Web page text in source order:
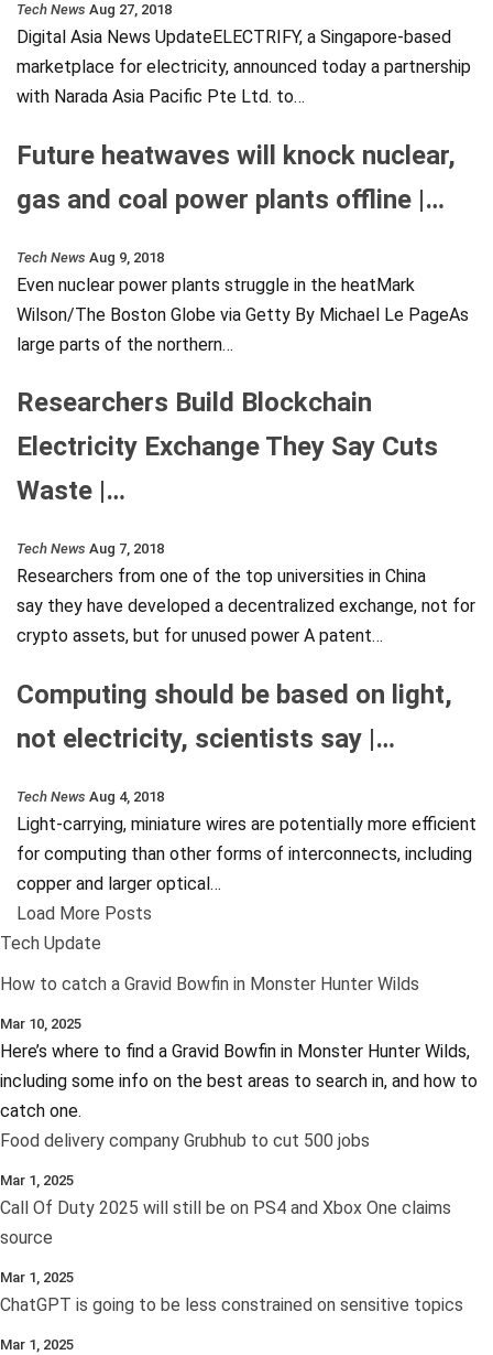
Tech News Aug 27, 2018
Digital Asia News UpdateELECTRIFY, a Singapore-based
marketplace for electricity, announced today a partnership
with Narada Asia Pacific Pte Ltd. to…
Future heatwaves will knock nuclear,
gas and coal power plants offline |…
Tech News Aug 9, 2018
Even nuclear power plants struggle in the heatMark
Wilson/The Boston Globe via Getty By Michael Le PageAs
large parts of the northern…
Researchers Build Blockchain
Electricity Exchange They Say Cuts
Waste |…
Tech News Aug 7, 2018
Researchers from one of the top universities in China
say they have developed a decentralized exchange, not for
crypto assets, but for unused power A patent…
Computing should be based on light,
not electricity, scientists say |…
Tech News Aug 4, 2018
Light-carrying, miniature wires are potentially more efficient
for computing than other forms of interconnects, including
copper and larger optical…
Load More Posts
Tech Update
How to catch a Gravid Bowfin in Monster Hunter Wilds
Mar 10, 2025
Here’s where to find a Gravid Bowfin in Monster Hunter Wilds,
including some info on the best areas to search in, and how to
catch one.
Food delivery company Grubhub to cut 500 jobs
Mar 1, 2025
Call Of Duty 2025 will still be on PS4 and Xbox One claims
source
Mar 1, 2025
ChatGPT is going to be less constrained on sensitive topics
Mar 1, 2025